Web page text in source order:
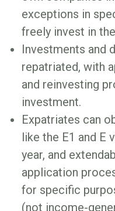
exceptions in
freely invest in
Investments and
repatriated, with
and reinvesting
investment.
Expatriates can
like the E1 and E
year, and
application
for specific
(not income-